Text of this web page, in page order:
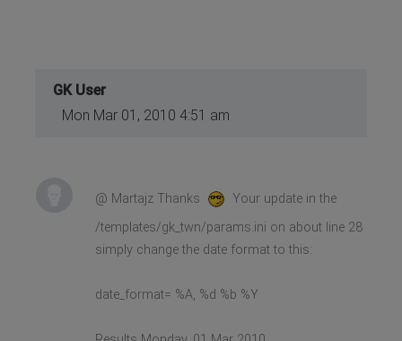
GK User
Mon Mar 01, 2010 4:51 am
@ Martajz Thanks
Your update in the
/templates/gk_twn/params.ini on about line 28
simply change the date format to this:
date_format= %A, %d %b %Y